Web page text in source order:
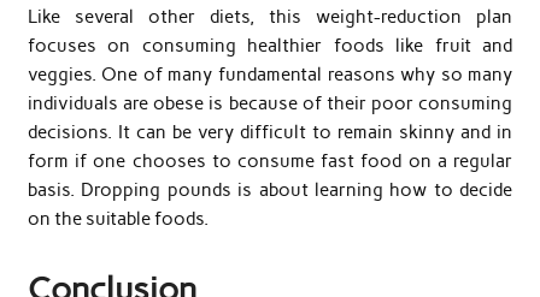
Like several other diets, this weight-reduction plan
focuses on consuming healthier foods like fruit and
veggies. One of many fundamental reasons why so many
individuals are obese is because of their poor consuming
decisions. It can be very difficult to remain skinny and in
form if one chooses to consume fast food on a regular
basis. Dropping pounds is about learning how to decide
on the suitable foods.